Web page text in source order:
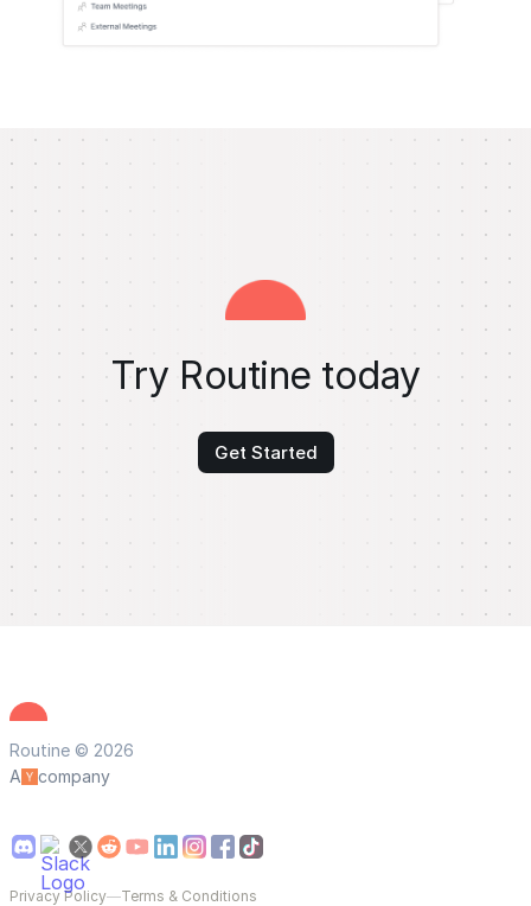
Try Routine today
Get Started
Routine © 2026
A
company
Privacy Policy—Terms & Conditions